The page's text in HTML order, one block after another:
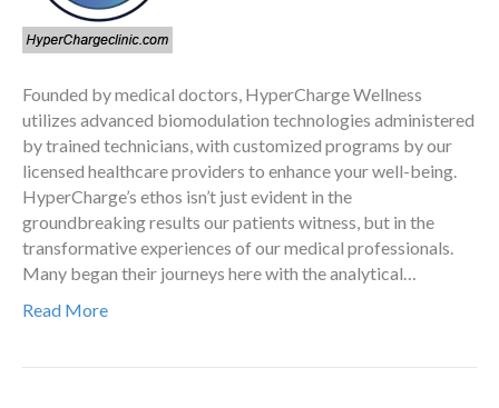
Founded by medical doctors, HyperCharge Wellness
utilizes advanced biomodulation technologies administered
by trained technicians, with customized programs by our
licensed healthcare providers to enhance your well-being.
HyperCharge’s ethos isn’t just evident in the
groundbreaking results our patients witness, but in the
transformative experiences of our medical professionals.
Many began their journeys here with the analytical…
Read More